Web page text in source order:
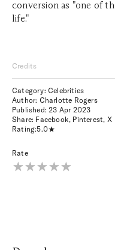
conversion as "one of
life."
Credits
Category: Celebrities
Author: Charlotte Rogers
Published:23 Apr 2023
Share: Facebook, Pinterest, X
Rating:5.0
Rate